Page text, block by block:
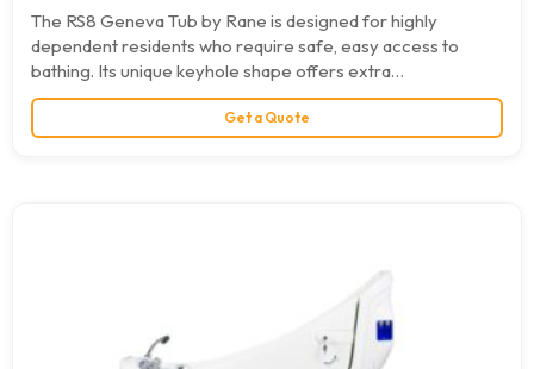
The RS8 Geneva Tub by Rane is designed for highly
dependent residents who require safe, easy access to
bathing. Its unique keyhole shape offers extra…
Get a Quote